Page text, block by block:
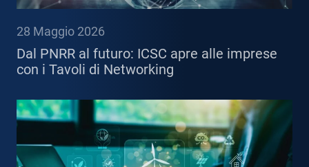
28 Maggio 2026
Dal PNRR al futuro: ICSC apre alle imprese
con i Tavoli di Networking